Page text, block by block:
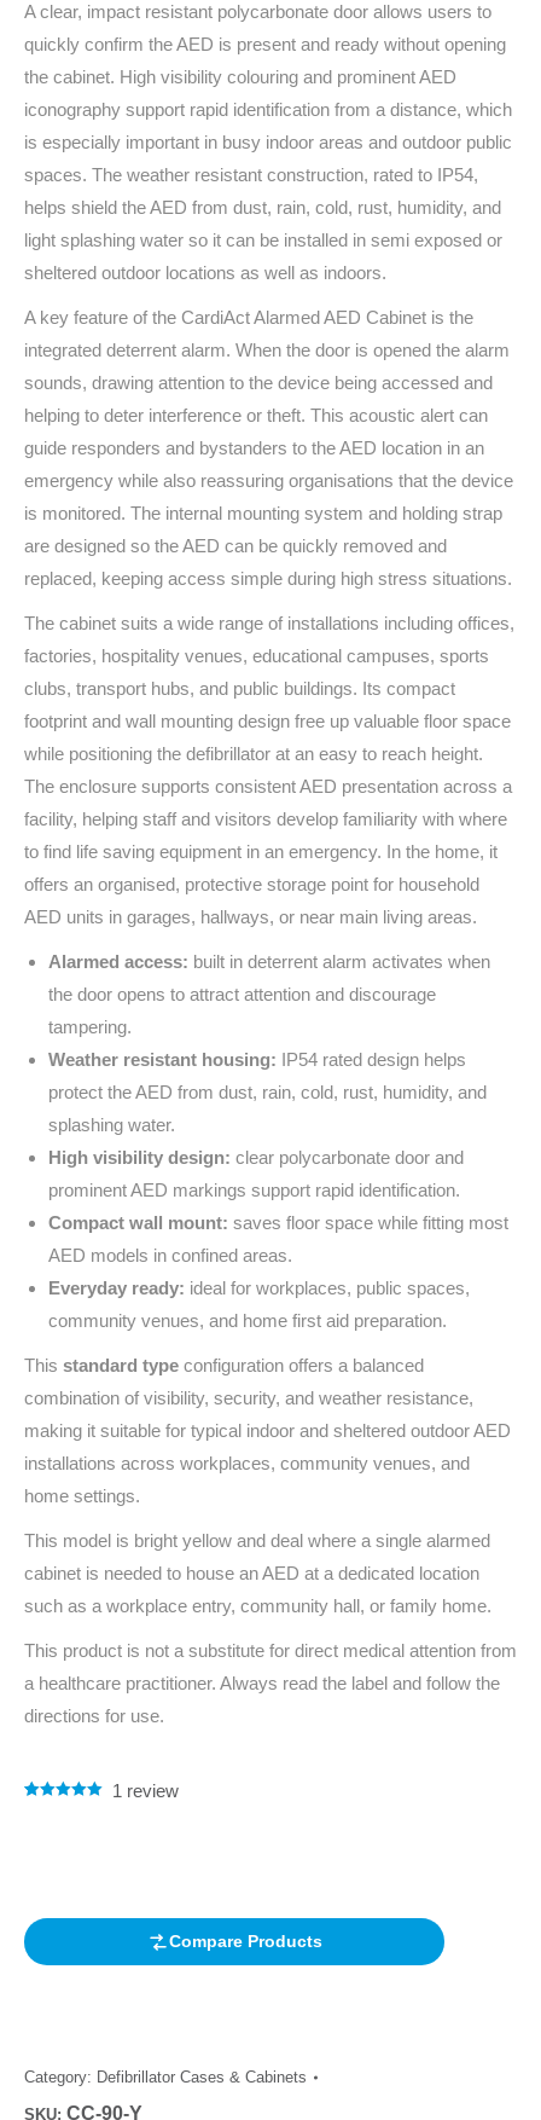
A clear, impact resistant polycarbonate door allows users to
quickly confirm the AED is present and ready without opening
the cabinet. High visibility colouring and prominent AED
iconography support rapid identification from a distance, which
is especially important in busy indoor areas and outdoor public
spaces. The weather resistant construction, rated to IP54,
helps shield the AED from dust, rain, cold, rust, humidity, and
light splashing water so it can be installed in semi exposed or
sheltered outdoor locations as well as indoors.
A key feature of the CardiAct Alarmed AED Cabinet is the
integrated deterrent alarm. When the door is opened the alarm
sounds, drawing attention to the device being accessed and
helping to deter interference or theft. This acoustic alert can
guide responders and bystanders to the AED location in an
emergency while also reassuring organisations that the device
is monitored. The internal mounting system and holding strap
are designed so the AED can be quickly removed and
replaced, keeping access simple during high stress situations.
The cabinet suits a wide range of installations including offices,
factories, hospitality venues, educational campuses, sports
clubs, transport hubs, and public buildings. Its compact
footprint and wall mounting design free up valuable floor space
while positioning the defibrillator at an easy to reach height.
The enclosure supports consistent AED presentation across a
facility, helping staff and visitors develop familiarity with where
to find life saving equipment in an emergency. In the home, it
offers an organised, protective storage point for household
AED units in garages, hallways, or near main living areas.
Alarmed access: built in deterrent alarm activates when
the door opens to attract attention and discourage
tampering.
Weather resistant housing: IP54 rated design helps
protect the AED from dust, rain, cold, rust, humidity, and
splashing water.
High visibility design: clear polycarbonate door and
prominent AED markings support rapid identification.
Compact wall mount: saves floor space while fitting most
AED models in confined areas.
Everyday ready: ideal for workplaces, public spaces,
community venues, and home first aid preparation.
This standard type configuration offers a balanced
combination of visibility, security, and weather resistance,
making it suitable for typical indoor and sheltered outdoor AED
installations across workplaces, community venues, and
home settings.
This model is bright yellow and deal where a single alarmed
cabinet is needed to house an AED at a dedicated location
such as a workplace entry, community hall, or family home.
This product is not a substitute for direct medical attention from
a healthcare practitioner. Always read the label and follow the
directions for use.
1 review
Compare Products
Category: Defibrillator Cases & Cabinets
SKU: CC-90-Y